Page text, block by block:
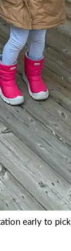
early to